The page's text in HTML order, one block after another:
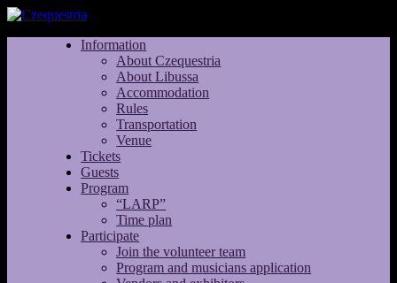
Information
About Czequestria
About Libussa
Accommodation
Rules
Transportation
Venue
Tickets
Guests
Program
“LARP”
Time plan
Participate
Join the volunteer team
Program and musicians application